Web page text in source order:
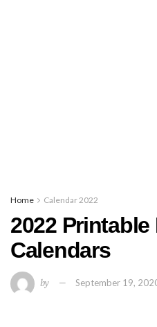
Home Calendar 2022
2022
Calendars
by September 19,